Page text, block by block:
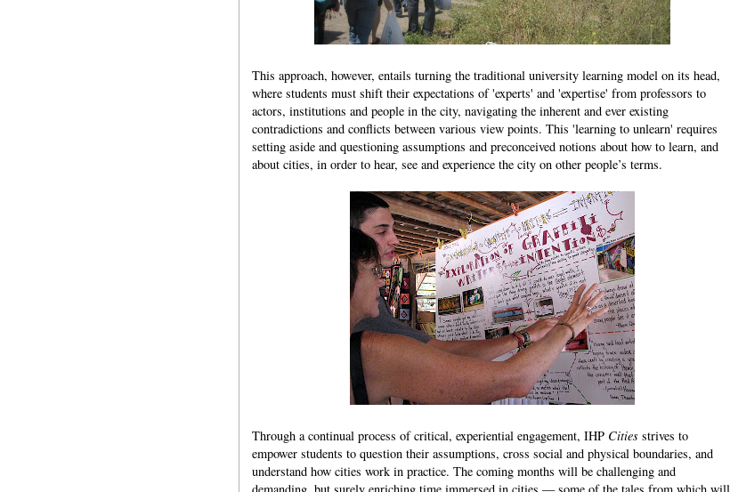
This approach, however, entails turning the traditional university learning model on its head,
where students must shift their expectations of 'experts' and 'expertise' from professors to
actors, institutions and people in the city, navigating the inherent and ever existing
contradictions and conflicts between various view points. This 'learning to unlearn' requires
setting aside and questioning assumptions and preconceived notions about how to learn, and
about cities, in order to hear, see and experience the city on other people’s terms.
Through a continual process of critical, experiential engagement, IHP Cities strives to
empower students to question their assumptions, cross social and physical boundaries, and
understand how cities work in practice. The coming months will be challenging and